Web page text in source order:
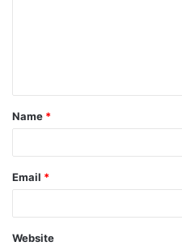
t
*
Name *
Email *
Website